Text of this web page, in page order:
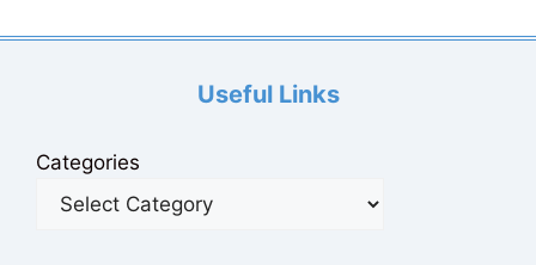
Useful Links
Categories